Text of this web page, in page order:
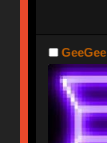
GeeGee